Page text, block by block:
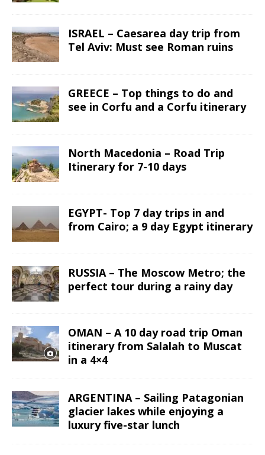
ISRAEL – Caesarea day trip from
Tel Aviv: Must see Roman ruins
GREECE – Top things to do and
see in Corfu and a Corfu itinerary
North Macedonia – Road Trip
Itinerary for 7-10 days
EGYPT- Top 7 day trips in and
from Cairo; a 9 day Egypt itinerary
RUSSIA – The Moscow Metro; the
perfect tour during a rainy day
OMAN – A 10 day road trip Oman
itinerary from Salalah to Muscat
in a 4×4
ARGENTINA – Sailing Patagonian
glacier lakes while enjoying a
luxury five-star lunch